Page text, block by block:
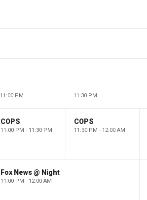
11:00 PM 11:30 PM
COPS
11:00 PM - 11:30 PM
COPS
11:30 PM - 12:00 AM
Fox News @ Night
11:00 PM - 12:00 AM